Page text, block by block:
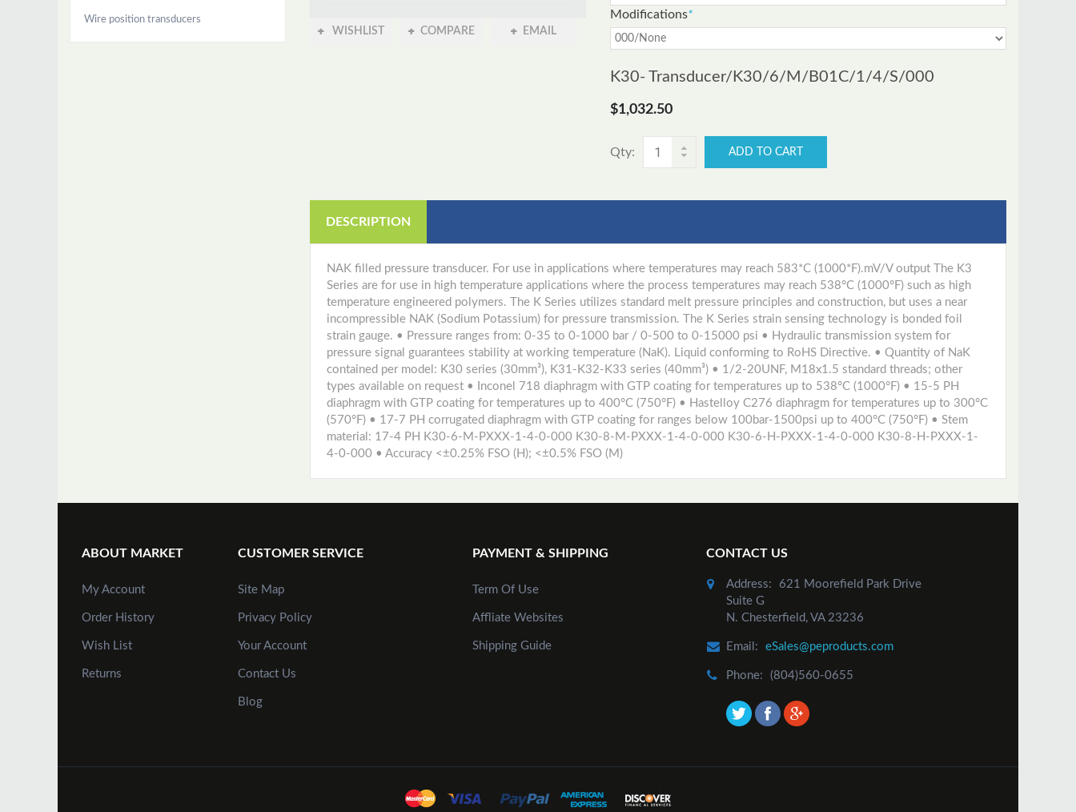
Wire position transducers
WISHLIST COMPARE EMAIL
Modifications*
K30- Transducer/K30/6/M/B01C/1/4/S/000
$1,032.50
Qty: ADD TO CART
DESCRIPTION
NAK filled pressure transducer. For use in applications where temperatures may reach 583*C (1000*F).mV/V output The K3
Series are for use in high temperature applications where the process temperatures may reach 538°C (1000°F) such as high
temperature engineered polymers. The K Series utilizes standard melt pressure principles and construction, but uses a near
incompressible NAK (Sodium Potassium) for pressure transmission. The K Series strain sensing technology is bonded foil
strain gauge. • Pressure ranges from: 0-35 to 0-1000 bar / 0-500 to 0-15000 psi • Hydraulic transmission system for
pressure signal guarantees stability at working temperature (NaK). Liquid conforming to RoHS Directive. • Quantity of NaK
contained per model: K30 series (30mm³), K31-K32-K33 series (40mm³) • 1/2-20UNF, M18x1.5 standard threads; other
types available on request • Inconel 718 diaphragm with GTP coating for temperatures up to 538°C (1000°F) • 15-5 PH
diaphragm with GTP coating for temperatures up to 400°C (750°F) • Hastelloy C276 diaphragm for temperatures up to 300°C
(570°F) • 17-7 PH corrugated diaphragm with GTP coating for ranges below 100bar-1500psi up to 400°C (750°F) • Stem
material: 17-4 PH K30-6-M-PXXX-1-4-0-000 K30-8-M-PXXX-1-4-0-000 K30-6-H-PXXX-1-4-0-000 K30-8-H-PXXX-1-
4-0-000 • Accuracy <±0.25% FSO (H); <±0.5% FSO (M)
ABOUT MARKET
My Account
Order History
Wish List
Returns
CUSTOMER SERVICE
Site Map
Privacy Policy
Your Account
Contact Us
Blog
PAYMENT & SHIPPING
Term Of Use
Affliate Websites
Shipping Guide
CONTACT US
Address:
621 Moorefield Park Drive
Suite G
N. Chesterfield, VA 23236
Email: eSales@peproducts.com
Phone: (804)560-0655